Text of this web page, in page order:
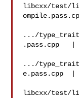
libcxx/test/
.../
.pass.cpp
.../
e.pass.cpp
libcxx/test/